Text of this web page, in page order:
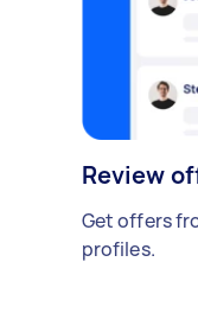
Review
Get offers
profiles.